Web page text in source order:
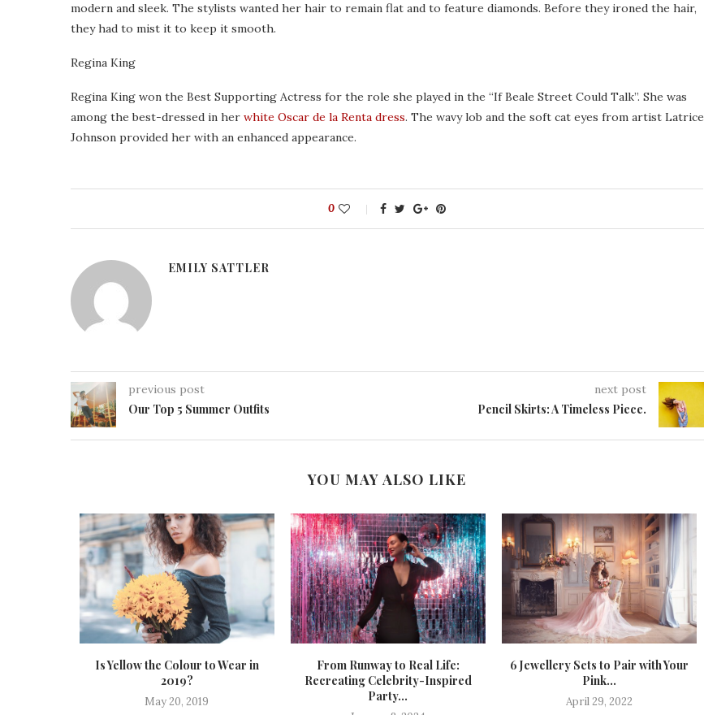
modern and sleek. The stylists wanted her hair to remain flat and to feature diamonds. Before they ironed the hair,
they had to mist it to keep it smooth.
Regina King
Regina King won the Best Supporting Actress for the role she played in the “If Beale Street Could Talk”. She was
among the best-dressed in her white Oscar de la Renta dress. The wavy lob and the soft cat eyes from artist Latrice
Johnson provided her with an enhanced appearance.
0
EMILY SATTLER
previous post
Our Top 5 Summer Outfits
next post
Pencil Skirts: A Timeless Piece.
YOU MAY ALSO LIKE
Is Yellow the Colour to Wear in
2019?
May 20, 2019
From Runway to Real Life:
Recreating Celebrity-Inspired
Party...
6 Jewellery Sets to Pair with Your
Pink...
April 29, 2022